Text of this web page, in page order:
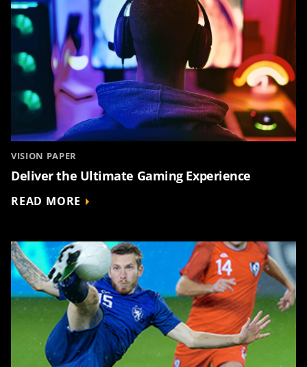
VISION PAPER
Deliver the Ultimate Gaming Experience
READ MORE